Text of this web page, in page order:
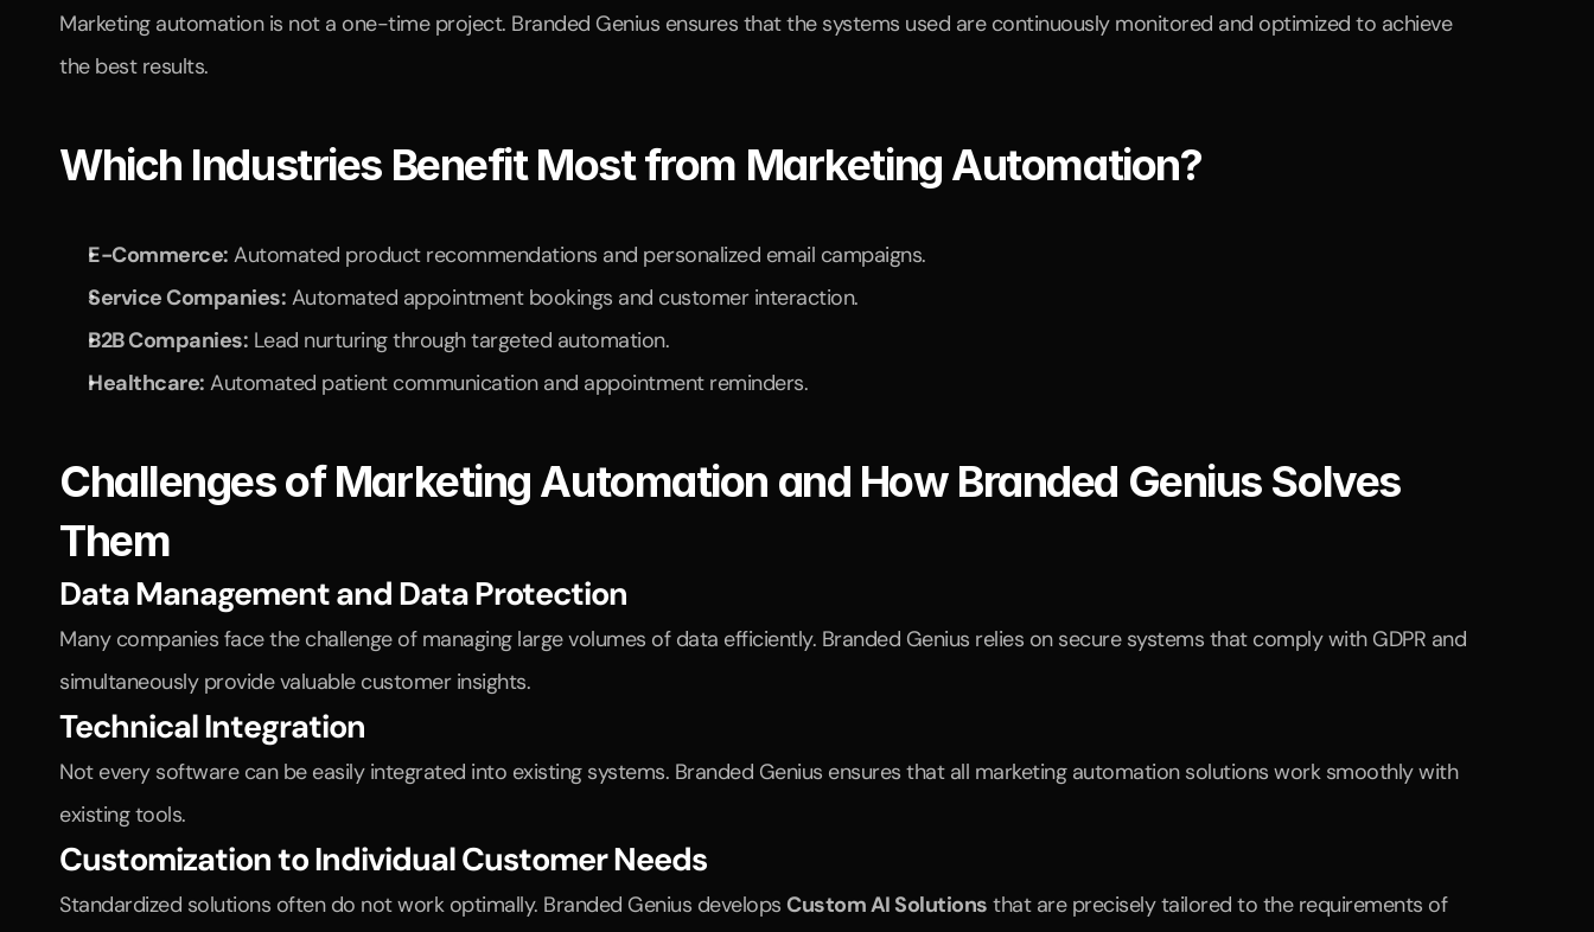
Marketing automation is not a one-time project. Branded Genius ensures that the systems used are continuously monitored and optimized to achieve
the best results.
Which Industries Benefit Most from Marketing Automation?
E-Commerce: Automated product recommendations and personalized email campaigns.
Service Companies: Automated appointment bookings and customer interaction.
B2B Companies: Lead nurturing through targeted automation.
Healthcare: Automated patient communication and appointment reminders.
Challenges of Marketing Automation and How Branded Genius Solves
Them
Data Management and Data Protection
Many companies face the challenge of managing large volumes of data efficiently. Branded Genius relies on secure systems that comply with GDPR and
simultaneously provide valuable customer insights.
Technical Integration
Not every software can be easily integrated into existing systems. Branded Genius ensures that all marketing automation solutions work smoothly with
existing tools.
Customization to Individual Customer Needs
Standardized solutions often do not work optimally. Branded Genius develops Custom AI Solutions that are precisely tailored to the requirements of